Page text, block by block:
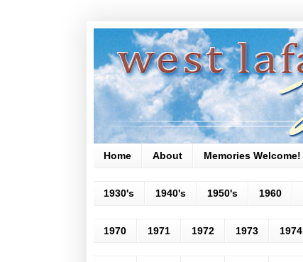
Home About Memories Welcome!
1930's 1940's 1950's 1960
1970 1971 1972 1973 1974